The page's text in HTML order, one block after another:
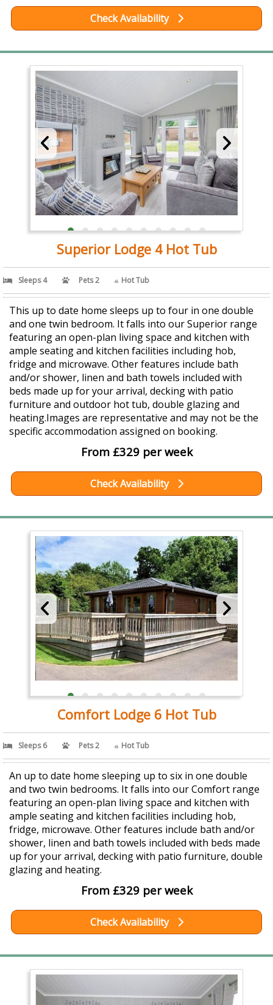
Check Availability
Superior Lodge 4 Hot Tub
Sleeps 4 Pets 2 Hot Tub
This up to date home sleeps up to four in one double
and one twin bedroom. It falls into our Superior range
featuring an open-plan living space and kitchen with
ample seating and kitchen facilities including hob,
fridge and microwave. Other features include bath
and/or shower, linen and bath towels included with
beds made up for your arrival, decking with patio
furniture and outdoor hot tub, double glazing and
heating.Images are representative and may not be the
specific accommodation assigned on booking.
From £329 per week
Check Availability
Comfort Lodge 6 Hot Tub
Sleeps 6 Pets 2 Hot Tub
An up to date home sleeping up to six in one double
and two twin bedrooms. It falls into our Comfort range
featuring an open-plan living space and kitchen with
ample seating and kitchen facilities including hob,
fridge, microwave. Other features include bath and/or
shower, linen and bath towels included with beds made
up for your arrival, decking with patio furniture, double
glazing and heating.
From £329 per week
Check Availability